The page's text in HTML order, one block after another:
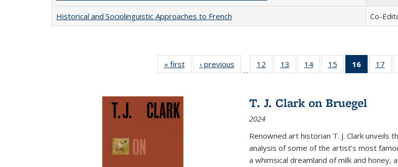
Historical and Sociolinguistic Approaches to French
Co-
« first
Full listing
table:
‹ previous
Full listing
table:
…
12
of 22 Full
listing table:
13
of 22 Full
listing table:
14
of 22 Full
listing table:
15
of 22 Full
listing table:
16
of 22
listing
17
T. J. Clark on Bruegel
2024
Renowned art historian T. J. Clark unveils
analysis of some of the artist’s most
a whimsical dreamland of milk and honey,